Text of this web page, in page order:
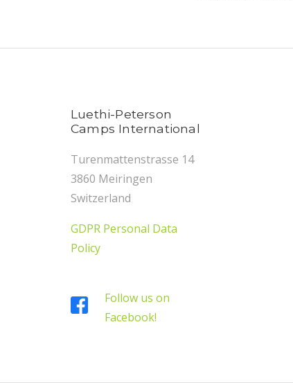
Luethi-Peterson
Camps International
Turenmattenstrasse 14
3860 Meiringen
Switzerland
GDPR Personal Data
Policy
Follow us on
Facebook!